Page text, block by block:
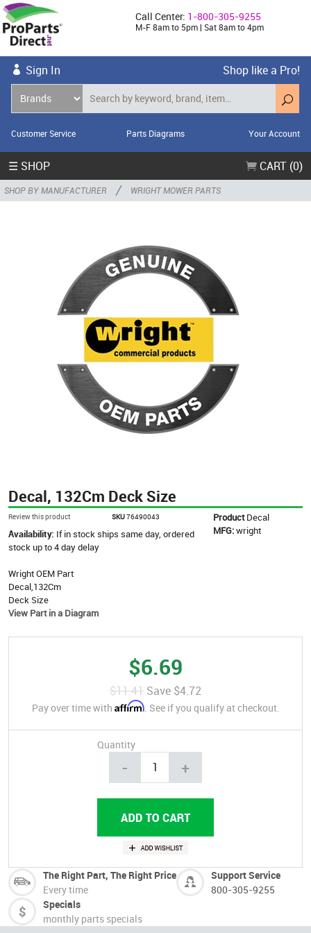
Call Center: 1-800-305-9255
M-F 8am to 5pm | Sat 8am to 4pm
Sign In Shop like a Pro!
Customer Service Parts Diagrams Your Account
☰ SHOP CART (0)
SHOP BY MANUFACTURER / WRIGHT MOWER PARTS
Decal, 132Cm Deck Size
Review this product SKU76490043 Product Decal
MFG:wright
Availability: If in stock ships same day, ordered
stock up to 4 day delay
Wright OEM Part
Decal,132Cm
Deck Size
View Part in a Diagram
$6.69
$11.41 Save $4.72
Pay over time with Affirm. See if you qualify at checkout.
Quantity
- +
The Right Part, The Right Price
Every time
Support Service
800-305-9255
Specials
monthly parts specials